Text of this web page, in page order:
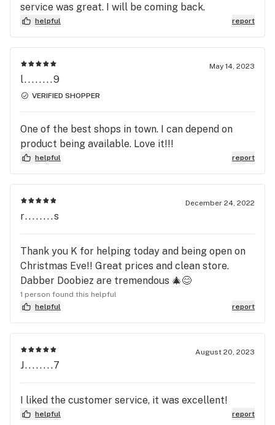
service was great. I will be coming back.
helpful report
May 14, 2023
l........9
VERIFIED SHOPPER
One of the best shops in town. I can depend on
product being available. Love it!!!
helpful report
December 24, 2022
r........s
Thank you K for helping today and being open on
Christmas Eve!! Great prices and clean store.
Dabber Doobiez are tremendous 🎄😊
1 person found this helpful
helpful
report
August 20, 2023
J........7
I liked the customer service, it was excellent!
helpful report